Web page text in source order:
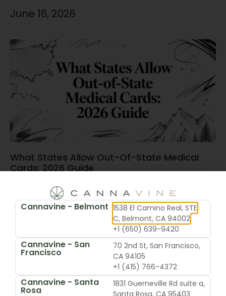
June 16, 2026
What States Allow Out-Of-State Medical
Cards: 2026 Guide
June 15, 2026
Cannavine - Belmont 1538 El Camino Real, STE
C, Belmont, CA 94002
+1 (650) 639-9420
Cannavine - San
Francisco
70 2nd St, San Francisco,
CA 94105
+1 (415) 766-4372
Cannavine - Santa
Rosa
1831 Guerneville Rd suite a,